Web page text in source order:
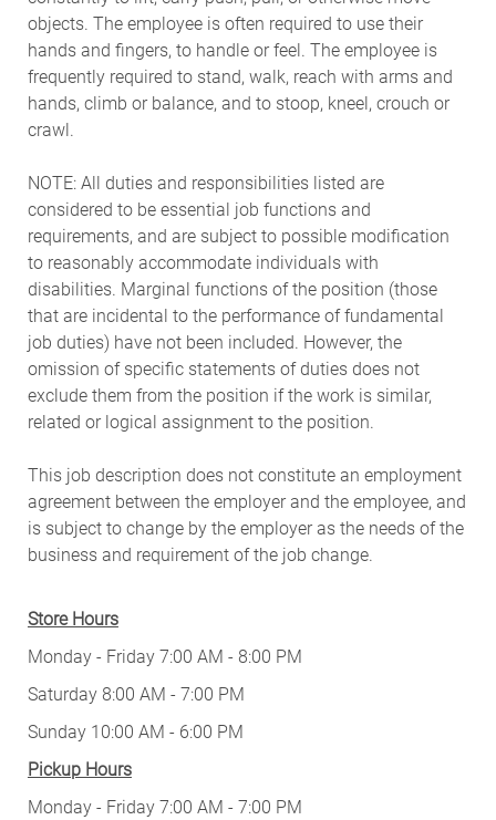
objects. The employee is often required to use their
hands and fingers, to handle or feel. The employee is
frequently required to stand, walk, reach with arms and
hands, climb or balance, and to stoop, kneel, crouch or
crawl.
NOTE: All duties and responsibilities listed are
considered to be essential job functions and
requirements, and are subject to possible modification
to reasonably accommodate individuals with
disabilities. Marginal functions of the position (those
that are incidental to the performance of fundamental
job duties) have not been included. However, the
omission of specific statements of duties does not
exclude them from the position if the work is similar,
related or logical assignment to the position.
This job description does not constitute an employment
agreement between the employer and the employee, and
is subject to change by the employer as the needs of the
business and requirement of the job change.
Store Hours
Monday - Friday 7:00 AM - 8:00 PM
Saturday 8:00 AM - 7:00 PM
Sunday 10:00 AM - 6:00 PM
Pickup Hours
Monday - Friday 7:00 AM - 7:00 PM